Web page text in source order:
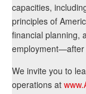
capacities,
principles of
financial planning,
employment—after
We invite you to
operations at